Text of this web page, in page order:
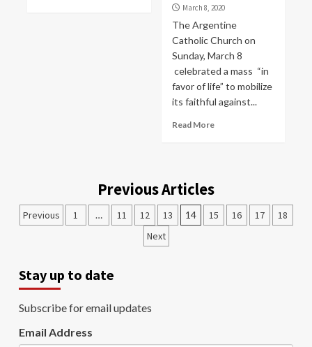
March 8, 2020
The Argentine
Catholic Church on
Sunday, March 8
celebrated a mass “in
favor of life” to mobilize
its faithful against...
Read More
Previous Articles
Previous 1 … 11 12 13 14 15 16 17
18
Next
Stay up to date
Subscribe for email updates
Email Address